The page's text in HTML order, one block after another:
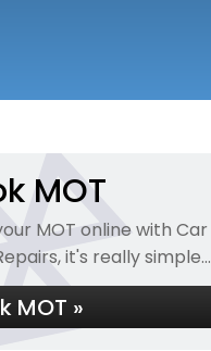
MOT
MOT online with Car
it's really simple...
MOT »